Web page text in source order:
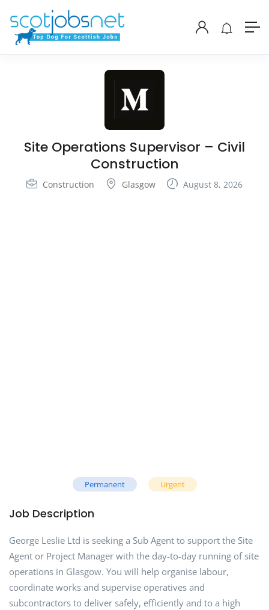
Site Operations Supervisor – Civil
Construction
Construction Glasgow August 8, 2026
Permanent Urgent
Job Description
George Leslie Ltd is seeking a Sub Agent to support the Site
Agent or Project Manager with the day-to-day running of site
operations in Glasgow. You will help organise labour,
coordinate works and supervise operatives and
subcontractors to deliver safely, efficiently and to a high